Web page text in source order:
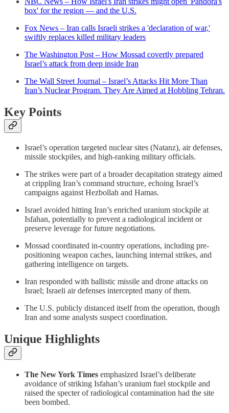
box' for the region — and the U.S.
Fox News – Iran calls Israeli strikes a 'declaration of war,'
swiftly replaces killed military leaders
The Washington Post – How Mossad covertly prepared
Israel’s attack from deep inside Iran
The Wall Street Journal – Israel’s Attacks Hit More Than
Iran’s Nuclear Program. They Are Aimed at Hobbling Tehran.
Key Points
Israel’s operation targeted nuclear sites (Natanz), air defenses,
missile stockpiles, and high-ranking military officials.
The strikes were part of a broader decapitation strategy aimed
at crippling Iran’s command structure, echoing Israel’s
campaigns against Hezbollah and Hamas.
Israel avoided hitting Iran’s enriched uranium stockpile at
Isfahan, potentially to prevent a radiological incident or
preserve leverage for future negotiations.
Mossad coordinated in-country operations, including pre-
positioning weapon caches, launching internal strikes, and
gathering intelligence on targets.
Iran responded with ballistic missile and drone attacks on
Israel; Israeli air defenses intercepted many of them.
The U.S. publicly distanced itself from the operation, though
Iran and some analysts suspect coordination.
Unique Highlights
The New York Times emphasized Israel’s deliberate
avoidance of striking Isfahan’s uranium fuel stockpile and
raised the specter of radiological contamination had the site
been bombed.